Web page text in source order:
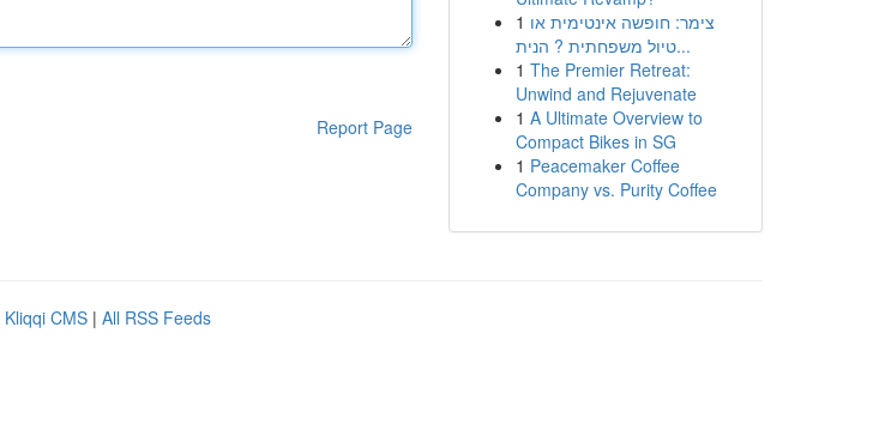
Report Page
1 צימר: חופשה אינטימית או
טיול משפחתית ? הנית...
1 The Premier Retreat:
Unwind and Rejuvenate
1 A Ultimate Overview to
Compact Bikes in SG
1 Peacemaker Coffee
Company vs. Purity Coffee
Kliqqi CMS | All RSS Feeds